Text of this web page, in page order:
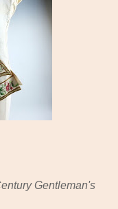
Gentleman's